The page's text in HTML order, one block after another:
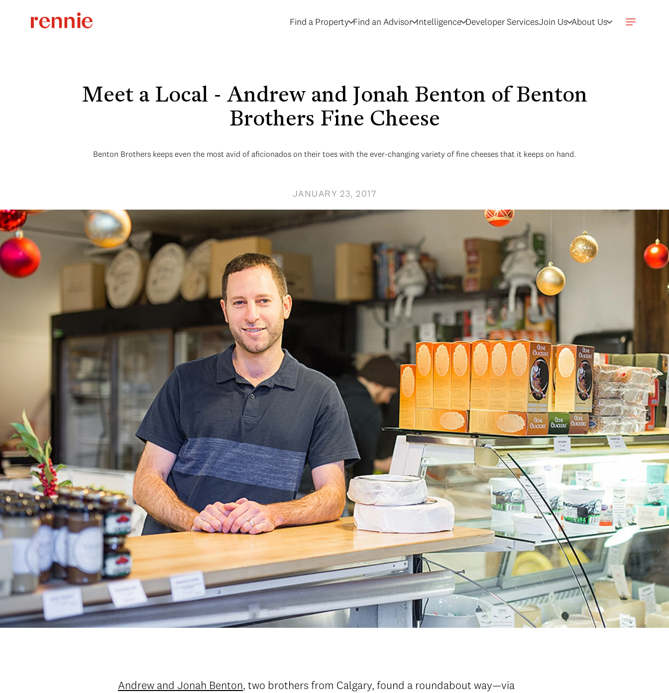
Find a Property Find an Advisor Intelligence Developer ServicesJoin Us About Us
Meet a Local - Andrew and Jonah Benton of Benton
Brothers Fine Cheese
Benton Brothers keeps even the most avid of aficionados on their toes with the ever-changing variety of fine cheeses that it keeps on hand.
JANUARY 23, 2017
Andrew and Jonah Benton, two brothers from Calgary, found a roundabout way—via